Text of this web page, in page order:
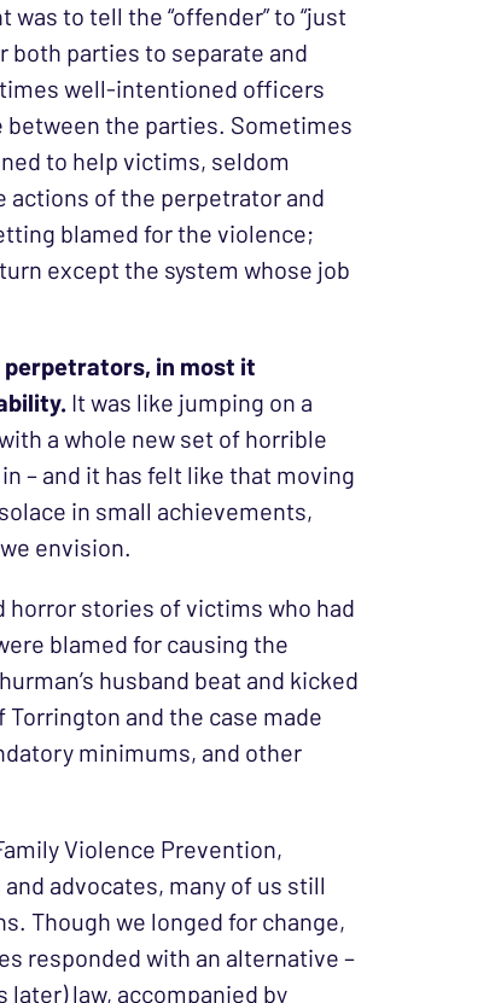
was to tell the “offender” to “just
both parties to separate and
well-intentioned officers
the parties. Sometimes
to help victims, seldom
actions of the perpetrator and
blamed for the violence;
except the system whose job
perpetrators, in most it
It was like jumping on a
a whole new set of horrible
– and it has felt like that moving
in small achievements,
envision.
horror stories of victims who had
blamed for causing the
husband beat and kicked
and the case made
minimums, and other
Violence Prevention,
advocates, many of us still
Though we longed for change,
responded with an alternative –
law, accompanied by